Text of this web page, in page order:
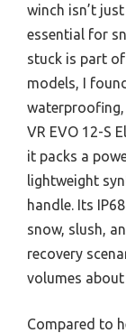
winch isn’t
essential for
stuck is part
models, I
waterproofing,
VR EVO 12-S
it packs a
lightweight
handle. Its
snow, slush,
recovery
volumes
Compared to